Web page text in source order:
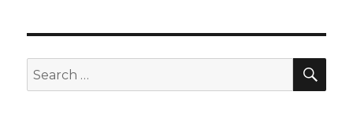
Search
for: